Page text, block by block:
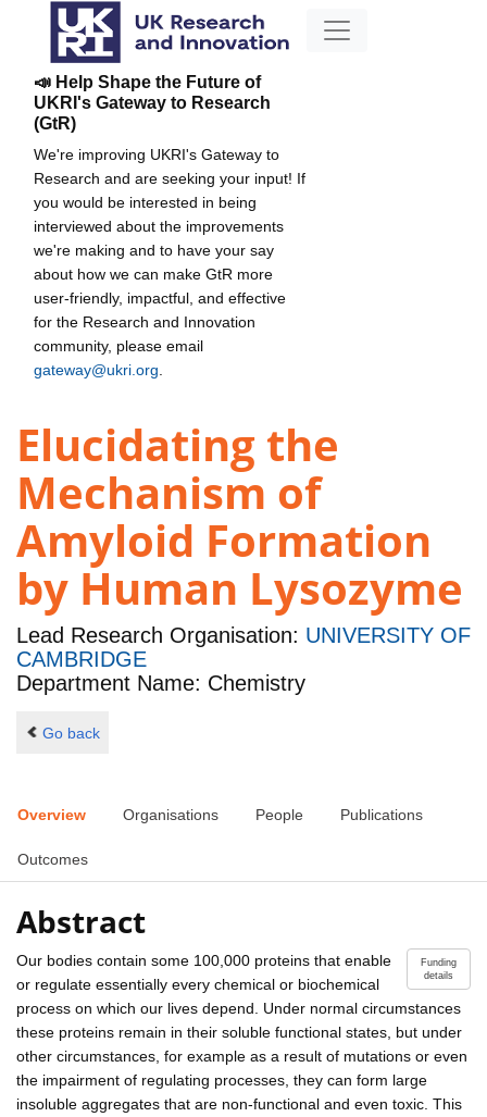
📣 Help Shape the Future of
UKRI's Gateway to Research
(GtR)
We're improving UKRI's Gateway to
Research and are seeking your input! If
you would be interested in being
interviewed about the improvements
we're making and to have your say
about how we can make GtR more
user-friendly, impactful, and effective
for the Research and Innovation
community, please email
gateway@ukri.org
Elucidating the
Mechanism of
Amyloid Formation
by Human Lysozyme
Lead Research Organisation: UNIVERSITY OF
CAMBRIDGE
Department Name: Chemistry
Go back
Overview Organisations People Publications
Outcomes
Abstract
Funding
details
Our bodies contain some 100,000 proteins that enable
or regulate essentially every chemical or biochemical
process on which our lives depend. Under normal circumstances
these proteins remain in their soluble functional states, but under
other circumstances, for example as a result of mutations or even
the impairment of regulating processes, they can form large
insoluble aggregates that are non-functional and even toxic. This